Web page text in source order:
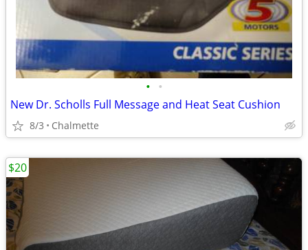
• •
New Dr. Scholls Full Message and Heat Seat Cushion
8/3 Chalmette
$20